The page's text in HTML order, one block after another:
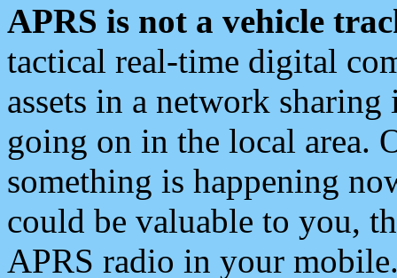
APRS is not a vehicle
tactical real-time digital
assets in a network
going on in the local area.
something is happening
could be valuable to you,
APRS radio in your